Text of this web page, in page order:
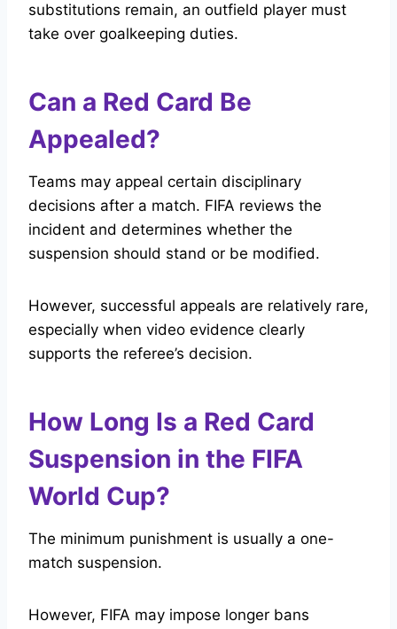
substitutions remain, an outfield player must
take over goalkeeping duties.
Can a Red Card Be
Appealed?
Teams may appeal certain disciplinary
decisions after a match. FIFA reviews the
incident and determines whether the
suspension should stand or be modified.
However, successful appeals are relatively rare,
especially when video evidence clearly
supports the referee’s decision.
How Long Is a Red Card
Suspension in the FIFA
World Cup?
The minimum punishment is usually a one-
match suspension.
However, FIFA may impose longer bans